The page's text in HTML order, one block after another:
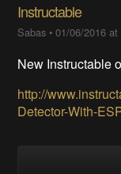
Instructable
Sabas •01/06/2016 at
New Instructable
http://
Detector-With-